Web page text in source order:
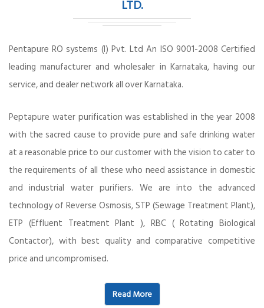
LTD.
Pentapure RO systems (I) Pvt. Ltd An ISO 9001-2008 Certified
leading manufacturer and wholesaler in Karnataka, having our
service, and dealer network all over Karnataka.
Peptapure water purification was established in the year 2008
with the sacred cause to provide pure and safe drinking water
at a reasonable price to our customer with the vision to cater to
the requirements of all these who need assistance in domestic
and industrial water purifiers. We are into the advanced
technology of Reverse Osmosis, STP (Sewage Treatment Plant),
ETP (Effluent Treatment Plant ), RBC ( Rotating Biological
Contactor), with best quality and comparative competitive
price and uncompromised.
Read More